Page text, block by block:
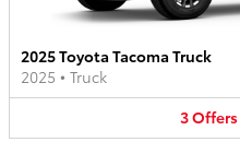
2025 Toyota Tacoma Truck
2025 • Truck
3Offers